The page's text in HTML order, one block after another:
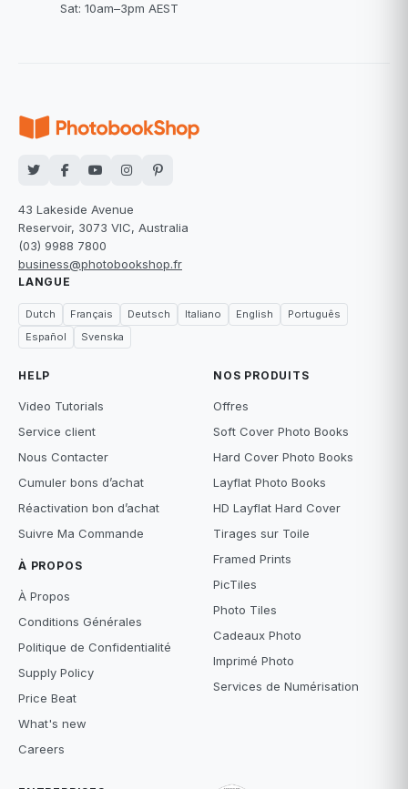
Sat: 10am–3pm AEST
43 Lakeside Avenue
Reservoir, 3073 VIC, Australia
(03) 9988 7800
business@photobookshop.fr
LANGUE
Dutch Français Deutsch Italiano English
Português
Español
Svenska
HELP
Video Tutorials
Service client
Nous Contacter
Cumuler bons d’achat
Réactivation bon d’achat
Suivre Ma Commande
À PROPOS
À Propos
Conditions Générales
Politique de Confidentialité
Supply Policy
Price Beat
What's new
Careers
NOS PRODUITS
Offres
Soft Cover Photo Books
Hard Cover Photo Books
Layflat Photo Books
HD Layflat Hard Cover
Tirages sur Toile
Framed Prints
PicTiles
Photo Tiles
Cadeaux Photo
Imprimé Photo
Services de Numérisation